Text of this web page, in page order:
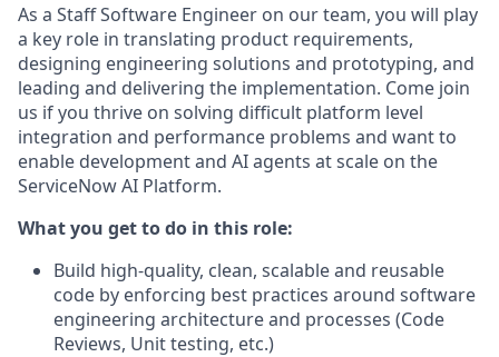
As a Staff Software Engineer on our team, you will play
a key role in translating product requirements,
designing engineering solutions and prototyping, and
leading and delivering the implementation. Come join
us if you thrive on solving difficult platform level
integration and performance problems and want to
enable development and AI agents at scale on the
ServiceNow AI Platform.
What you get to do in this role:
Build high-quality, clean, scalable and reusable
code by enforcing best practices around software
engineering architecture and processes (Code
Reviews, Unit testing, etc.)